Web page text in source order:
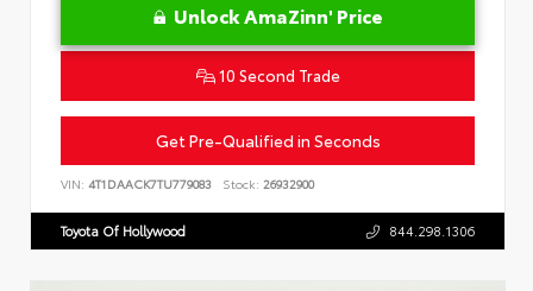
Unlock AmaZinn' Price
10 Second Trade
Get Pre-Qualified in Seconds
VIN: 4T1DAACK7TU779083 Stock: 26932900
Toyota Of Hollywood 844.298.1306